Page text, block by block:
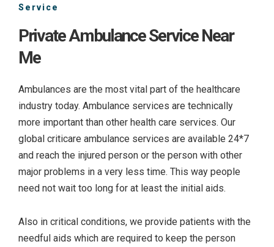
Service
Private Ambulance Service Near
Me
Ambulances are the most vital part of the healthcare
industry today. Ambulance services are technically
more important than other health care services. Our
global criticare ambulance services are available 24*7
and reach the injured person or the person with other
major problems in a very less time. This way people
need not wait too long for at least the initial aids.
Also in critical conditions, we provide patients with the
needful aids which are required to keep the person